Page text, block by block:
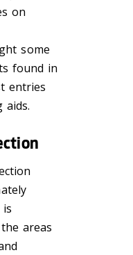
on
some
found in
entries
aids.
is
areas